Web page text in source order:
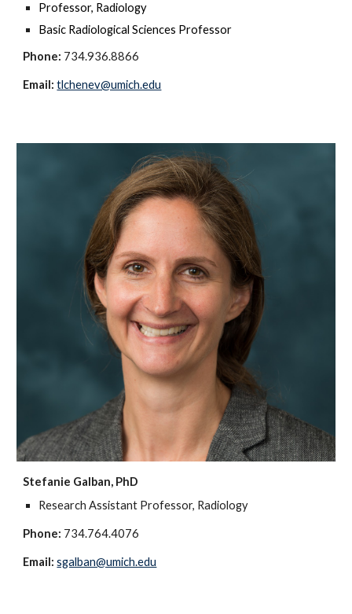
Professor, Radiology
Basic Radiological Sciences Professor
Phone: 734.936.8866
Email: tlchenev@umich.edu
Stefanie Galban, PhD
Research Assistant Professor, Radiology
Phone: 734.764.4076
Email: sgalban@umich.edu